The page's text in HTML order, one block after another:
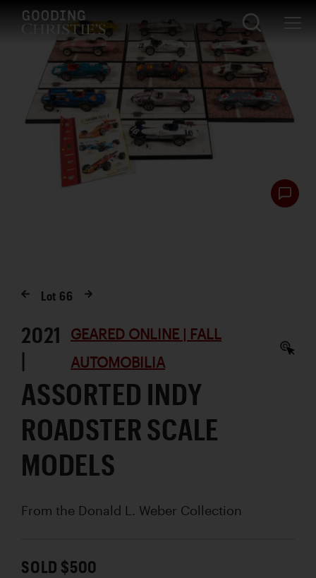
Lot 66
2021
|
GEARED ONLINE | FALL
AUTOMOBILIA
ASSORTED INDY
ROADSTER SCALE
MODELS
From the Donald L. Weber Collection
SOLD $500